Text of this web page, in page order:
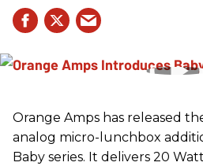
Orange Amps has released
analog micro-lunchbox
Baby series. It delivers 20